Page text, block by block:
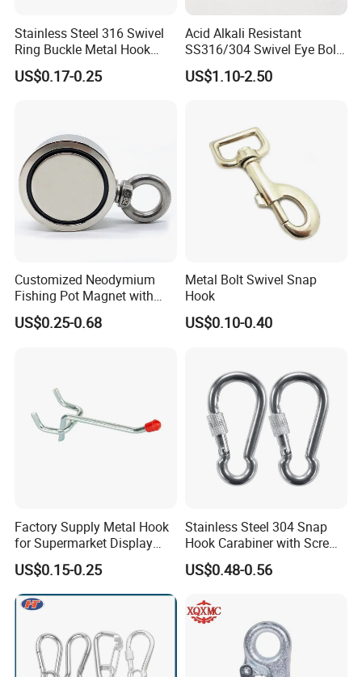
Why choose Lift-Sunny (lift-sunny.en.made-in-
1). "ONE-STOP" Rigging and Marine supplier:a great variety of
rigging and marine products including 1,000 kinds
of products, 3,000 kinds of specifications, which are widely used in
Construction,Transportation, Forestry, Oil&Gas,
Agriculture, Utilities, Aerospace, Marine, Manufacturing, Mining,
Stainless Steel 316 Swivel
Ring Buckle Metal Hook
Dog Leash Clip Keychain
US$0.17-0.25
Acid Alkali Resistant
SS316/304 Swivel Eye Bolt
Snap Hook for Diving Hook
US$1.10-2.50
Customized Neodymium
Fishing Pot Magnet with
300kgs/660lbs Pull Force
Permanent Magnet
US$0.25-0.68
Metal Bolt Swivel Snap
Hook
US$0.10-0.40
Factory Supply Metal Hook
for Supermarket Display
Hook 2 Inch Pegboard Hook
US$0.15-0.25
Stainless Steel 304 Snap
Hook Carabiner with Screw
Lock for Marine Rigging,
Camping, Hammock &
US$0.48-0.56